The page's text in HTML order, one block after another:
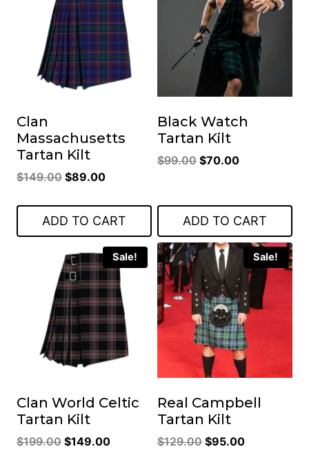
Clan
Massachusetts
Tartan Kilt
$149.00 Original
was:
$149.00.
$89.00Current
is:
$89.00.
ADD TO CART
Black Watch
Tartan Kilt
$99.00 Original
$99.00.
$70.00Current
$70.00.
ADD TO CART
Sale!
Clan World Celtic
Tartan Kilt
$199.00 Original
$149.00Current
Sale!
Real Campbell
Tartan Kilt
$129.00 Original
$95.00Current